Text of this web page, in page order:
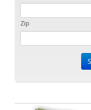
Zip